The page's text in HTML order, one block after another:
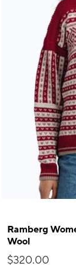
Ramberg
Wool
$320.00